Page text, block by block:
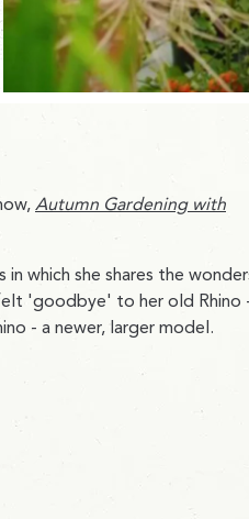
Autumn Gardening with
which she shares the
'goodbye' to her old Rhino
- a newer, larger model.